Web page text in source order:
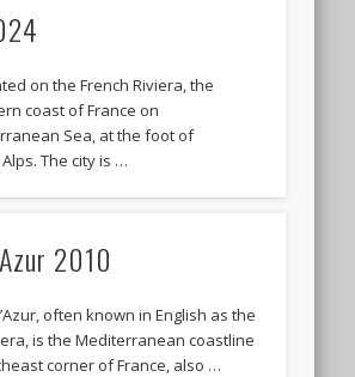
on the French Riviera, the
coast of France on
Sea, at the foot of
The city is …
2010
often known in English as the
is the Mediterranean coastline
corner of France, also …